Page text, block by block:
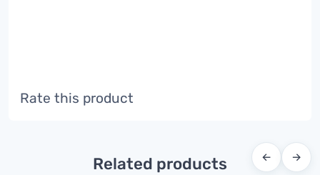
Rate this product
Related products ← →